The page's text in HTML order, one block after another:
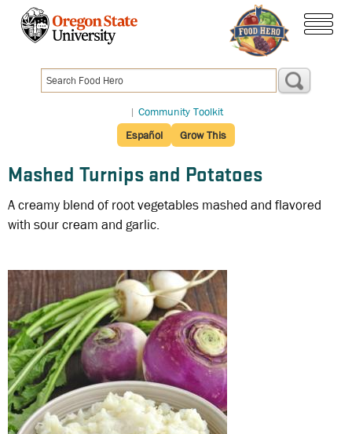
content
| Community Toolkit
Español
Grow This
Mashed Turnips and Potatoes
A creamy blend of root vegetables mashed and flavored
with sour cream and garlic.